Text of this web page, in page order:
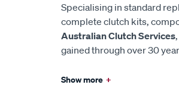
Specialising in standard
complete clutch kits,
Australian Clutch Services
gained through over 30
Show more +